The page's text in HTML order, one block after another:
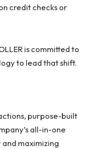
credit checks or
is committed to
to lead that shift.
purpose-built
all-in-one
maximizing